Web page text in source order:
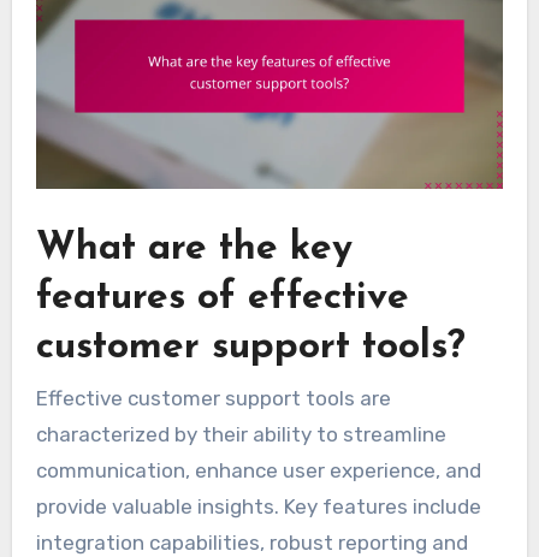
What are the key
features of effective
customer support tools?
Effective customer support tools are
characterized by their ability to streamline
communication, enhance user experience, and
provide valuable insights. Key features include
integration capabilities, robust reporting and